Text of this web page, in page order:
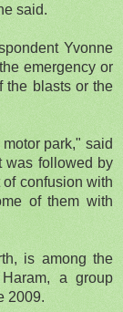
said.
Yvonne
emergency or
the blasts or the
park," said
was followed by
confusion with
of them with
is among the
a group
2009.